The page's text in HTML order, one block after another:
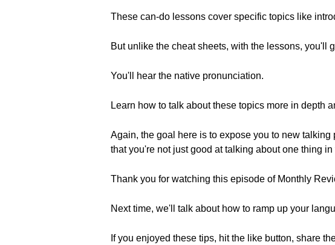
These can-do lessons cover specific topics like
But unlike the cheat sheets, with the lessons, you'll
You'll hear the native pronunciation.
Learn how to talk about these topics more in depth
Again, the goal here is to expose you to new
that you're not just good at talking about one thing
Thank you for watching this episode of Monthly
Next time, we'll talk about how to ramp up your
If you enjoyed these tips, hit the like button, share